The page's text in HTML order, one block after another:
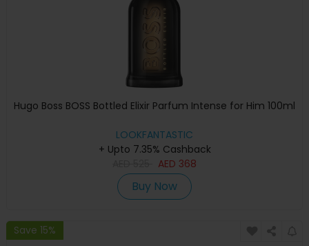
Hugo Boss BOSS Bottled Elixir Parfum Intense for Him 100ml
LOOKFANTASTIC
+ Upto 7.35% Cashback
AED 368
Buy Now
Save 15%